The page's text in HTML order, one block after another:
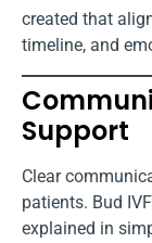
created that
timeline, and
Support
Clear
patients. Bud
explained in